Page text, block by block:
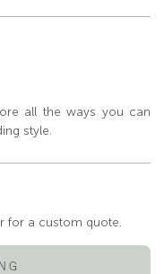
all the ways you can
style.
for a custom quote.